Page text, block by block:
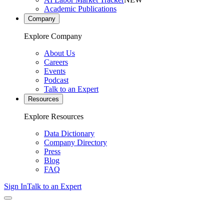
Academic Publications
Company
Explore Company
About Us
Careers
Events
Podcast
Talk to an Expert
Resources
Explore Resources
Data Dictionary
Company Directory
Press
Blog
FAQ
Sign InTalk to an Expert